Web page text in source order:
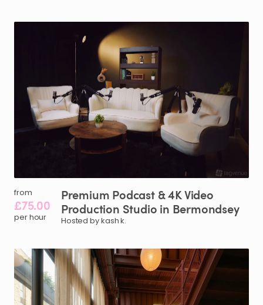
from
£75.00
per hour
Premium Podcast &4KVideo
Production Studio in Bermondsey
Hosted by kash k.